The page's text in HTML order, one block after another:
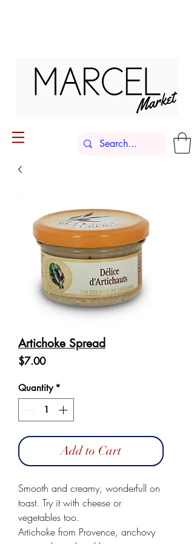
Artichoke Spread
$7.00Price
Quantity *
Add to Cart
Smooth and creamy, wonderfull on
toast. Try it with cheese or
vegetables too.
Artichoke from Provence, anchovy